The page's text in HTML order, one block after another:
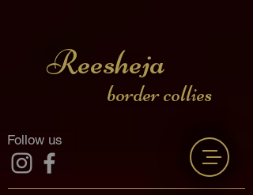
Follow us
Reesheja
border collies